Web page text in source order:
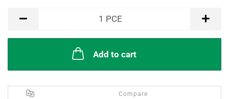
1 PCE
Add to cart
Compare